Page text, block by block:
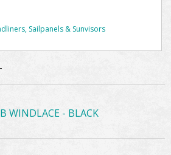
Sailpanels & Sunvisors
WINDLACE - BLACK